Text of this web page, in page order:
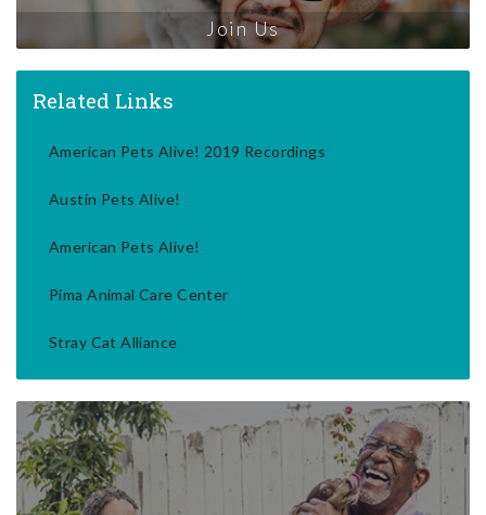
Join Us
Related Links
American Pets Alive! 2019 Recordings
Austin Pets Alive!
American Pets Alive!
Pima Animal Care Center
Stray Cat Alliance